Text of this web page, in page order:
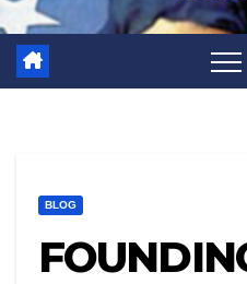
BLOG